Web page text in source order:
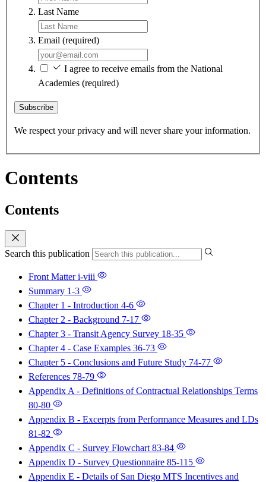
Last Name
Email (required)
I agree to receive emails from the National
Academies (required)
Subscribe
We respect your privacy and will never share your information.
Contents
Contents
Search this publication
Front Matteri-viii
Summary 1-3
Chapter 1 - Introduction 4-6
Chapter 2 - Background 7-17
Chapter 3 - Transit Agency Survey 18-35
Chapter 4 - Case Examples 36-73
Chapter 5 - Conclusions and Future Study 74-77
References 78-79
Appendix A - Definitions of Contractual Relationships Terms
80-80
Appendix B - Excerpts from Performance Measures and LDs
81-82
Appendix C - Survey Flowchart 83-84
Appendix D - Survey Questionnaire 85-115
Appendix E - Details of San Diego MTS Incentives and